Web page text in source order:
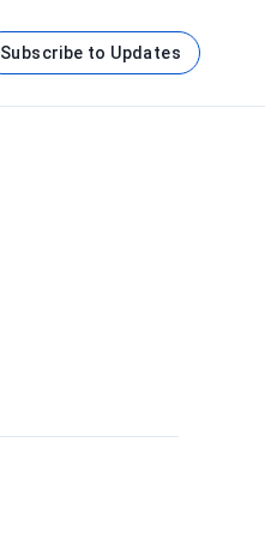
Subscribe to Updates